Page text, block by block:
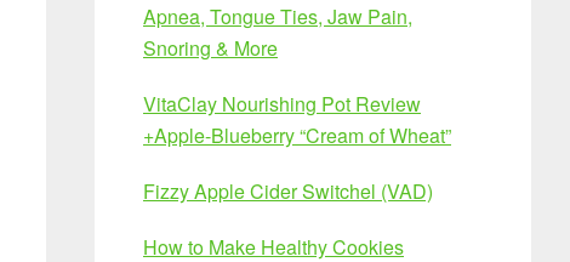
Apnea, Tongue Ties, Jaw Pain,
Snoring & More
VitaClay Nourishing Pot Review
+Apple-Blueberry “Cream of Wheat”
Fizzy Apple Cider Switchel (VAD)
How to Make Healthy Cookies